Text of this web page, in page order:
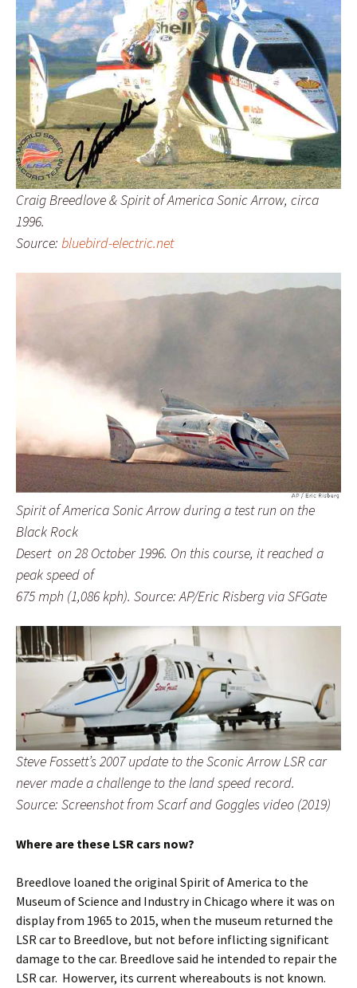
Craig Breedlove & Spirit of America Sonic Arrow, circa
1996.
Source: bluebird-electric.net
Spirit of America Sonic Arrow during a test run on the
Black Rock
Desert on 28 October 1996. On this course, it reached a
peak speed of
675 mph (1,086 kph). Source: AP/Eric Risberg via SFGate
Steve Fossett’s 2007 update to the Sconic Arrow LSR car
never made a challenge to the land speed record.
Source: Screenshot from Scarf and Goggles video (2019)
Where are these LSR cars now?
Breedlove loaned the original Spirit of America to the
Museum of Science and Industry in Chicago where it was on
display from 1965 to 2015, when the museum returned the
LSR car to Breedlove, but not before inflicting significant
damage to the car. Breedlove said he intended to repair the
LSR car. Howerver, its current whereabouts is not known.